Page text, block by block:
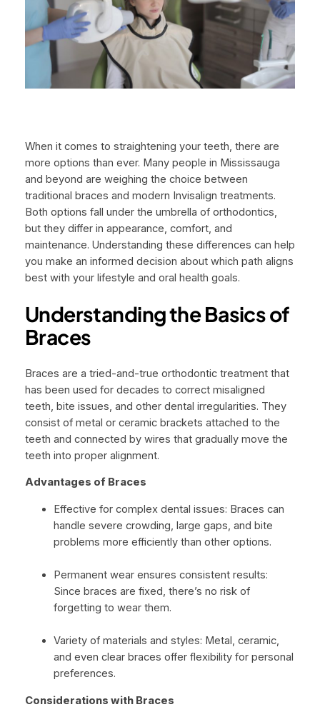
When it comes to straightening your teeth, there are
more options than ever. Many people in Mississauga
and beyond are weighing the choice between
traditional braces and modern Invisalign treatments.
Both options fall under the umbrella of orthodontics,
but they differ in appearance, comfort, and
maintenance. Understanding these differences can help
you make an informed decision about which path aligns
best with your lifestyle and oral health goals.
Understanding the Basics of
Braces
Braces are a tried-and-true orthodontic treatment that
has been used for decades to correct misaligned
teeth, bite issues, and other dental irregularities. They
consist of metal or ceramic brackets attached to the
teeth and connected by wires that gradually move the
teeth into proper alignment.
Advantages of Braces
Effective for complex dental issues: Braces can
handle severe crowding, large gaps, and bite
problems more efficiently than other options.
Permanent wear ensures consistent results:
Since braces are fixed, there’s no risk of
forgetting to wear them.
Variety of materials and styles: Metal, ceramic,
and even clear braces offer flexibility for personal
preferences.
Considerations with Braces